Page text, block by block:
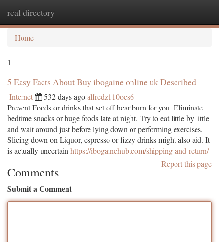
real directory
Home
1
5 Easy Facts About Buy ibogaine online uk Described
Internet 532 days agoalfredz110oes6
Prevent Foods or drinks that set off heartburn for you. Eliminate
bedtime snacks or huge foods late at night. Try to eat little by little
and wait around just before lying down or performing exercises.
Slicing down on Liquor, espresso or fizzy drinks might also aid. It
is actually uncertain https://ibogainehub.com/shipping-and-return/
Report this page
Comments
Submit a Comment